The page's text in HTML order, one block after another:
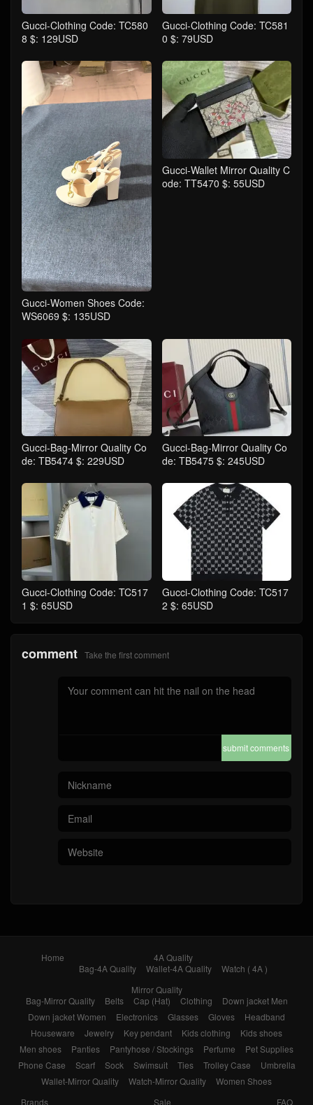
Gucci-Clothing Code: TC580
8 $: 129USD
Gucci-Clothing Code: TC581
0 $: 79USD
Gucci-Women Shoes Code:
WS6069 $: 135USD
Gucci-Wallet Mirror Quality C
ode: TT5470 $: 55USD
Gucci-Bag-Mirror Quality Co
de: TB5474 $: 229USD
Gucci-Bag-Mirror Quality Co
de: TB5475 $: 245USD
Gucci-Clothing Code: TC517
1 $: 65USD
Gucci-Clothing Code: TC517
2 $: 65USD
comment Take the first comment
submit comments
Home
4A Quality
Bag-4A Quality
Wallet-4A Quality
Watch ( 4A )
Mirror Quality
Bag-Mirror Quality
Belts Cap (Hat) Clothing
Down jacket Men
Down jacket Women
Electronics Glasses Gloves
Headband
Houseware
Jewelry Key pendant Kids clothing
Kids shoes
Men shoes
Panties Pantyhose / Stockings Perfume
Pet Supplies
Phone Case
Scarf Sock Swimsuit Ties Trolley Case
Umbrella
Wallet-Mirror Quality
Watch-Mirror Quality
Women Shoes
Brands
Sale FAQ